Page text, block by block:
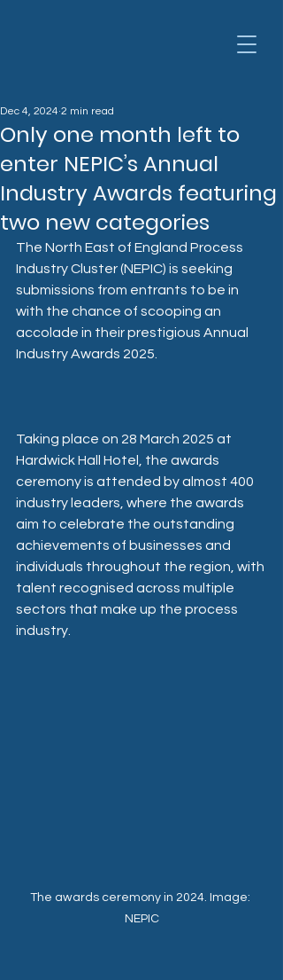
Only one month left to
enter NEPIC’s Annual
Industry Awards featuring
two new categories
Dec 4, 2024 2 min read
The North East of England Process
Industry Cluster (NEPIC) is seeking
submissions from entrants to be in
with the chance of scooping an
accolade in their prestigious Annual
Industry Awards 2025.
Taking place on 28 March 2025 at
Hardwick Hall Hotel, the awards
ceremony is attended by almost 400
industry leaders, where the awards
aim to celebrate the outstanding
achievements of businesses and
individuals throughout the region, with
talent recognised across multiple
sectors that make up the process
industry.
The awards ceremony in 2024. Image:
NEPIC